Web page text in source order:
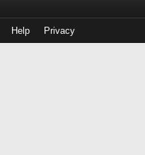
Help Privacy